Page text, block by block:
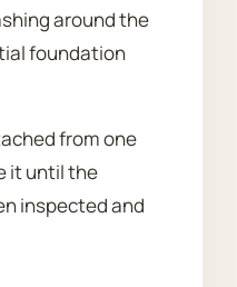
around the
foundation
from one
it until the
inspected and